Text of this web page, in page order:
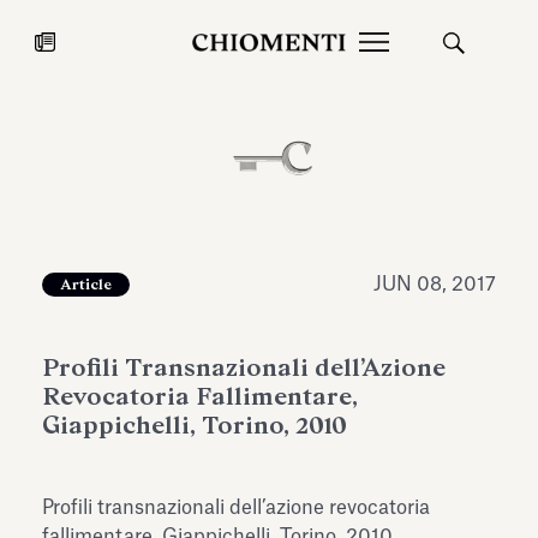
JUL 27, 2026
the Marmora Romana exhibition,
2026 Silver
Article JUN 08, 2017
Profili Transnazionali dell’Azione
Revocatoria Fallimentare,
Giappichelli, Torino, 2010
Profili transnazionali dell’azione revocatoria